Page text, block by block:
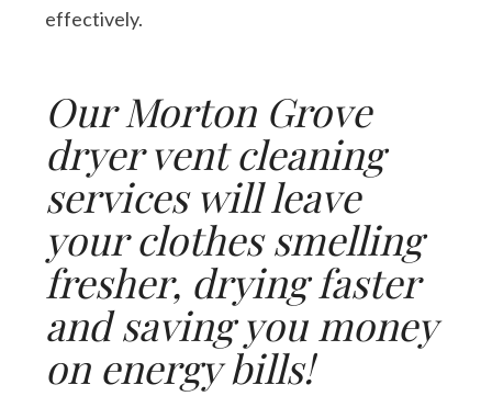
effectively.
Our Morton Grove
dryer vent cleaning
services will leave
your clothes smelling
fresher, drying faster
and saving you money
on energy bills!